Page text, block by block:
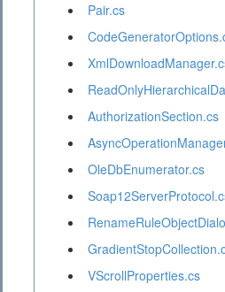
Pair.cs
AuthorizationSection.cs
OleDbEnumerator.cs
VScrollProperties.cs